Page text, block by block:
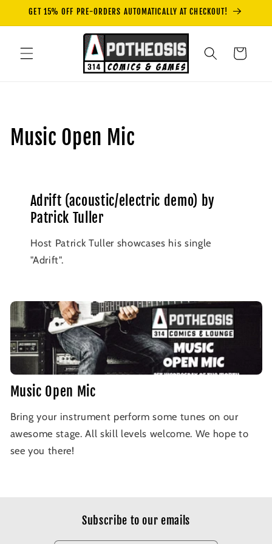
Skip to
GET 15% OFF PRE-ORDERS AUTOMATICALLY AT CHECKOUT!
Cart
Music Open Mic
Adrift (acoustic/electric demo) by
Patrick Tuller
Host Patrick Tuller showcases his single
"Adrift".
Music Open Mic
Bring your instrument perform some tunes on our
awesome stage. All skill levels welcome. We hope to
see you there!
Subscribe to our emails